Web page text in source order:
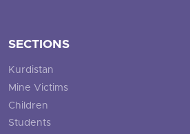
SECTIONS
Kurdistan
Mine Victims
Children
Students